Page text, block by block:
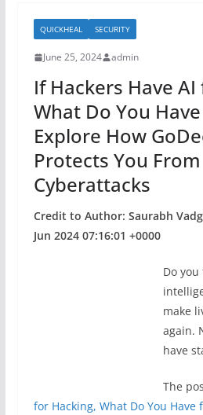
b
o
o
k
QUICKHEAL SECURITY
June 25, 2024 admin
If Hackers Have
What Do You
Explore How
Protects You From
Cyberattacks
Credit to Author: Saurabh
Jun 2024 07:16:01 +0000
Do
make
again.
have
The
for Hacking, What Do You Have